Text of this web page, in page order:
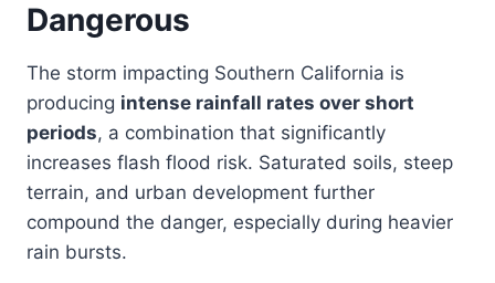
Dangerous
The storm impacting Southern California is
producing intense rainfall rates over short
periods, a combination that significantly
increases flash flood risk. Saturated soils, steep
terrain, and urban development further
compound the danger, especially during heavier
rain bursts.